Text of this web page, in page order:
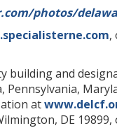
photos/
,
building and
at
DE